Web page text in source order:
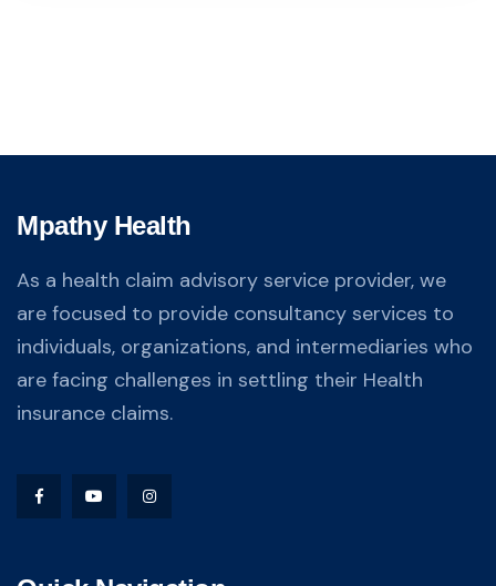
Mpathy Health
As a health claim advisory service provider, we
are focused to provide consultancy services to
individuals, organizations, and intermediaries who
are facing challenges in settling their Health
insurance claims.